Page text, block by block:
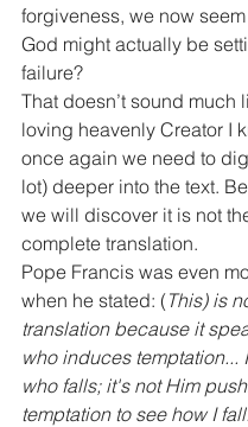
forgiveness, we now
God might actually be
failure?
That doesn’t sound much
loving heavenly Creator I
once again we need to
lot) deeper into the text.
we will discover it is not
complete translation.
Pope Francis was even
when he stated: (This) is
translation because it
who induces temptation...
who falls; it's not Him
temptation to see how I